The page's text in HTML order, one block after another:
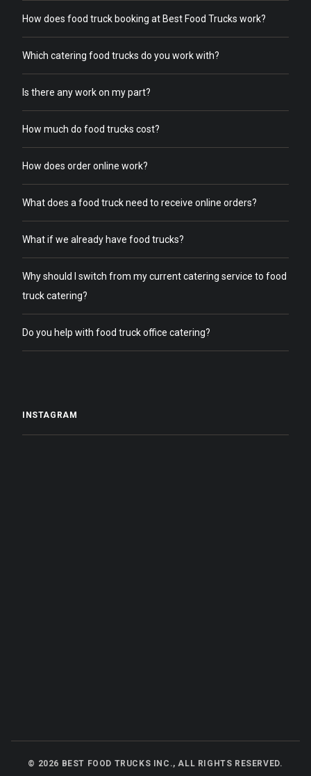
How does food truck booking at Best Food Trucks work?
Which catering food trucks do you work with?
Is there any work on my part?
How much do food trucks cost?
How does order online work?
What does a food truck need to receive online orders?
What if we already have food trucks?
Why should I switch from my current catering service to food
truck catering?
Do you help with food truck office catering?
INSTAGRAM
© 2026 BEST FOOD TRUCKS INC., ALL RIGHTS RESERVED.